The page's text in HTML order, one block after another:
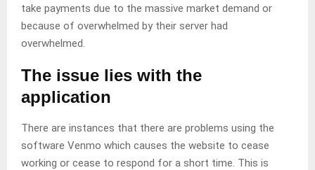
take payments due to the massive market demand or
because of overwhelmed by their server had
overwhelmed.
The issue lies with the
application
There are instances that there are problems using the
software Venmo which causes the website to cease
working or cease to respond for a short time. This is